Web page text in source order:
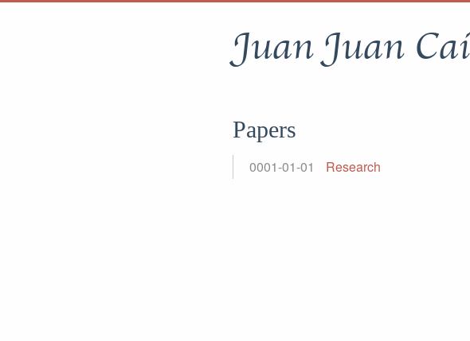
Juan Juan Cai
Papers
0001-01-01 Research